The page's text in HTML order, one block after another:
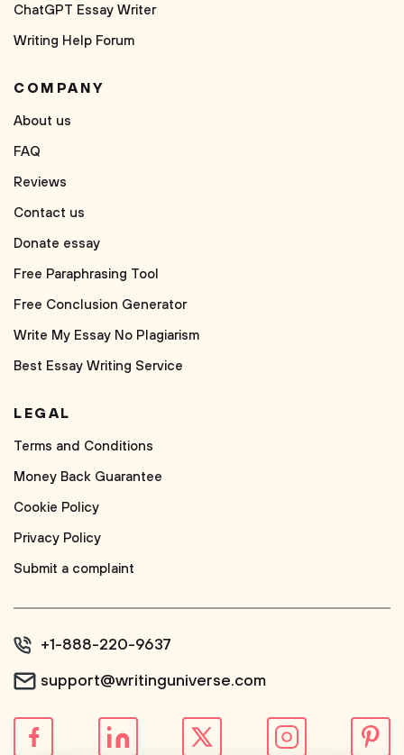
ChatGPT Essay Writer
Writing Help Forum
COMPANY
About us
FAQ
Reviews
Contact us
Donate essay
Free Paraphrasing Tool
Free Conclusion Generator
Write My Essay No Plagiarism
Best Essay Writing Service
LEGAL
Terms and Conditions
Money Back Guarantee
Cookie Policy
Privacy Policy
Submit a complaint
+1-888-220-9637
support@writinguniverse.com